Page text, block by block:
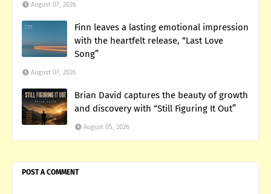
August 07, 2026
Finn leaves a lasting emotional impression
with the heartfelt release, “Last Love
Song”
August 07, 2026
Brian David captures the beauty of growth
and discovery with “Still Figuring It Out”
August 05, 2026
POST A COMMENT